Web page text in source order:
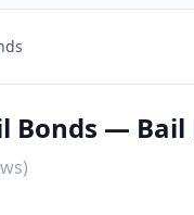
Bonds —